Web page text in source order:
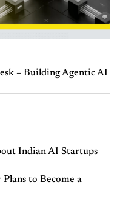
– Building Agentic AI
Indian AI Startups
to Become a